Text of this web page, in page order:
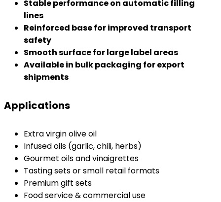
Stable performance on automatic filling
lines
Reinforced base for improved transport
safety
Smooth surface for large label areas
Available in bulk packaging for export
shipments
Applications
Extra virgin olive oil
Infused oils (garlic, chili, herbs)
Gourmet oils and vinaigrettes
Tasting sets or small retail formats
Premium gift sets
Food service & commercial use